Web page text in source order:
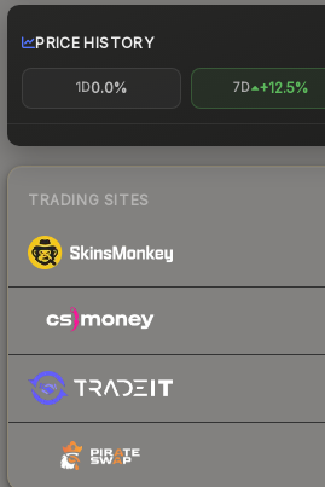
PRICE HISTORY
1D0.0% 7D +12.5%
TRADING SITES